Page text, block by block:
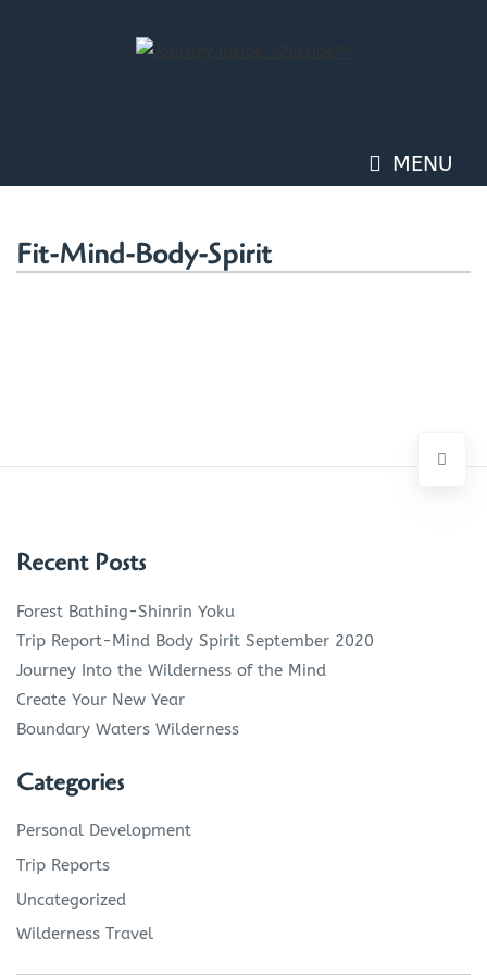
MENU
Fit-Mind-Body-Spirit
Recent Posts
Forest Bathing-Shinrin Yoku
Trip Report-Mind Body Spirit September 2020
Journey Into the Wilderness of the Mind
Create Your New Year
Boundary Waters Wilderness
Categories
Personal Development
Trip Reports
Uncategorized
Wilderness Travel